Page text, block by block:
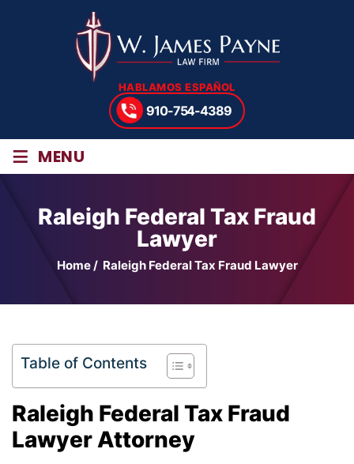
HABLAMOS ESPAÑOL
910-754-4389
≡ MENU
Raleigh Federal Tax Fraud
Lawyer
Home/ Raleigh Federal Tax Fraud Lawyer
Table of Contents
Raleigh Federal Tax Fraud
Lawyer Attorney